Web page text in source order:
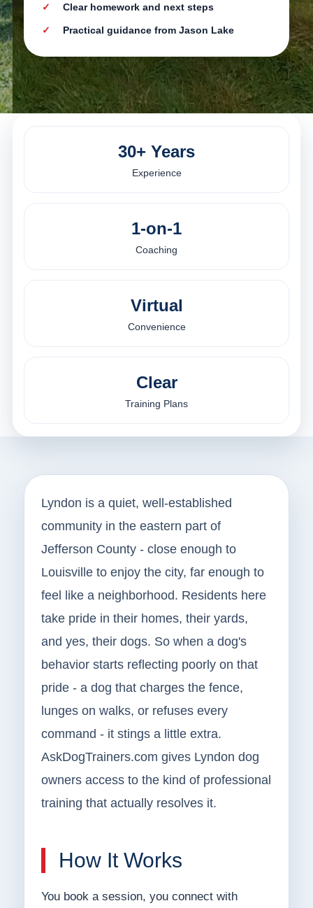
Clear homework and next steps
Practical guidance from Jason Lake
30+ Years
Experience
1-on-1
Coaching
Virtual
Convenience
Clear
Training Plans
Lyndon is a quiet, well-established
community in the eastern part of
Jefferson County - close enough to
Louisville to enjoy the city, far enough to
feel like a neighborhood. Residents here
take pride in their homes, their yards,
and yes, their dogs. So when a dog's
behavior starts reflecting poorly on that
pride - a dog that charges the fence,
lunges on walks, or refuses every
command - it stings a little extra.
AskDogTrainers.com gives Lyndon dog
owners access to the kind of professional
training that actually resolves it.
How It Works
You book a session, you connect with